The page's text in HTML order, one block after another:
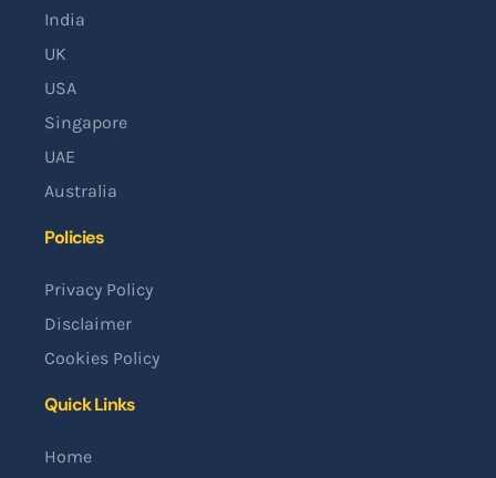
India
UK
USA
Singapore
UAE
Australia
Policies
Privacy Policy
Disclaimer
Cookies Policy
Quick Links
Home